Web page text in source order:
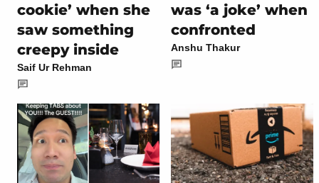
cookie’ when she
saw something
creepy inside
Saif Ur Rehman
was ‘a joke’ when
confronted
Anshu Thakur